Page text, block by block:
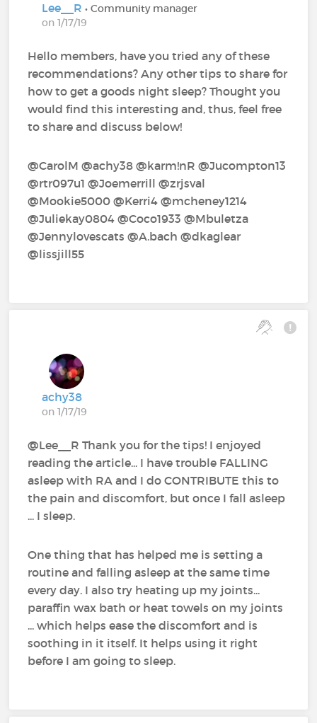
Lee__R• Community manager
on 1/17/19
Hello members, have you tried any of these
recommendations? Any other tips to share for
how to get a goods night sleep? Thought you
would find this interesting and, thus, feel free
to share and discuss below!
@CarolM‍ @achy38‍ @karm!nR‍ @Jucompton13‍
@rtr097u1‍ @Joemerrill‍ @zrjsval‍
@Mookie5000‍ @Kerri4‍ @mcheney1214‍
@Juliekay0804‍ @Coco1933‍ @Mbuletza‍
@Jennylovescats‍ @A.bach‍ @dkaglear‍
@lissjill55‍
achy38
on 1/17/19
@Lee__R‍ Thank you for the tips! I enjoyed
reading the article... I have trouble FALLING
asleep with RA and I do CONTRIBUTE this to
the pain and discomfort, but once I fall asleep
... I sleep.
One thing that has helped me is setting a
routine and falling asleep at the same time
every day. I also try heating up my joints...
paraffin wax bath or heat towels on my joints
... which helps ease the discomfort and is
soothing in it itself. It helps using it right
before I am going to sleep.